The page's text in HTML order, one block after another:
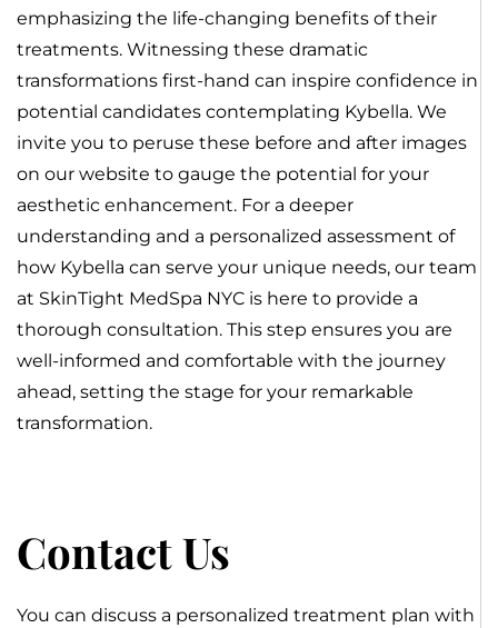
emphasizing the life-changing benefits of their
treatments. Witnessing these dramatic
transformations first-hand can inspire confidence in
potential candidates contemplating Kybella. We
invite you to peruse these before and after images
on our website to gauge the potential for your
aesthetic enhancement. For a deeper
understanding and a personalized assessment of
how Kybella can serve your unique needs, our team
at SkinTight MedSpa NYC is here to provide a
thorough consultation. This step ensures you are
well-informed and comfortable with the journey
ahead, setting the stage for your remarkable
transformation.
Contact Us
You can discuss a personalized treatment plan with